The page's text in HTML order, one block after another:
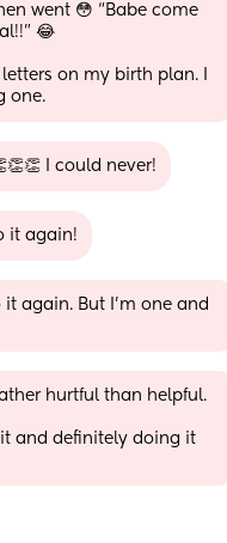
went 😳 “Babe come
😂
on my birth plan. I
one.
I could never!
it again!
again. But I’m one and
hurtful than helpful.
and definitely doing it